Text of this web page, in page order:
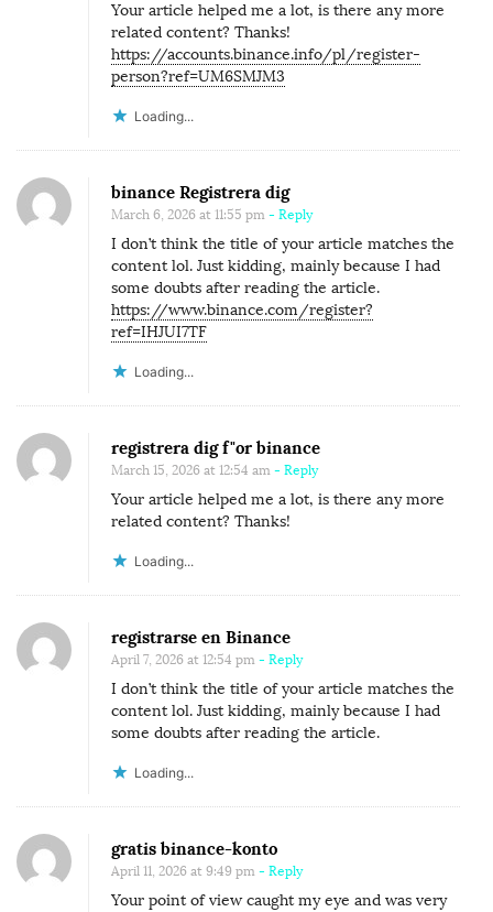
Your article helped me a lot, is there any more
related content? Thanks!
https://accounts.binance.info/pl/register-
person?ref=UM6SMJM3
Loading...
binance Registrera dig
March 6, 2026 at 11:55 pm - Reply
I don’t think the title of your article matches the
content lol. Just kidding, mainly because I had
some doubts after reading the article.
https://www.binance.com/register?
ref=IHJUI7TF
Loading...
registrera dig f"or binance
March 15, 2026 at 12:54 am - Reply
Your article helped me a lot, is there any more
related content? Thanks!
Loading...
registrarse en Binance
April 7, 2026 at 12:54 pm - Reply
I don’t think the title of your article matches the
content lol. Just kidding, mainly because I had
some doubts after reading the article.
Loading...
gratis binance-konto
April 11, 2026 at 9:49 pm - Reply
Your point of view caught my eye and was very